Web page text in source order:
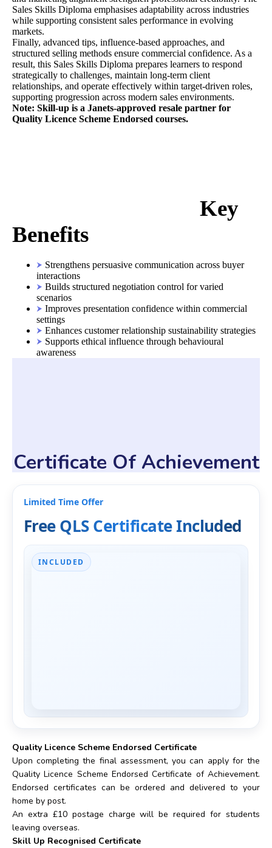
Sales Skills Diploma emphasises adaptability across industries
while supporting consistent sales performance in evolving
markets.
Finally, advanced tips, influence-based approaches, and
structured selling methods ensure commercial confidence. As a
result, this Sales Skills Diploma prepares learners to respond
strategically to challenges, maintain long-term client
relationships, and operate effectively within target-driven roles,
supporting progression across modern sales environments.
Note: Skill-up is a Janets-approved resale partner for
Quality Licence Scheme Endorsed courses.
Key
Benefits
Strengthens persuasive communication across buyer
interactions
Builds structured negotiation control for varied
scenarios
Improves presentation confidence within commercial
settings
Enhances customer relationship sustainability strategies
Supports ethical influence through behavioural
awareness
Certificate Of Achievement
Limited Time Offer
Free QLS Certificate Included
INCLUDED
Quality Licence Scheme Endorsed Certificate
Upon completing the final assessment, you can apply for the
Quality Licence Scheme Endorsed Certificate of Achievement.
Endorsed certificates can be ordered and delivered to your
home by post.
An extra £10 postage charge will be required for students
leaving overseas.
Skill Up Recognised Certificate